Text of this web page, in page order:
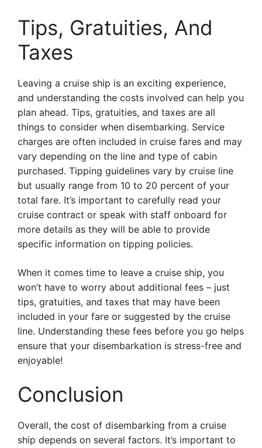
Tips, Gratuities, And
Taxes
Leaving a cruise ship is an exciting experience,
and understanding the costs involved can help you
plan ahead. Tips, gratuities, and taxes are all
things to consider when disembarking. Service
charges are often included in cruise fares and may
vary depending on the line and type of cabin
purchased. Tipping guidelines vary by cruise line
but usually range from 10 to 20 percent of your
total fare. It’s important to carefully read your
cruise contract or speak with staff onboard for
more details as they will be able to provide
specific information on tipping policies.
When it comes time to leave a cruise ship, you
won’t have to worry about additional fees – just
tips, gratuities, and taxes that may have been
included in your fare or suggested by the cruise
line. Understanding these fees before you go helps
ensure that your disembarkation is stress-free and
enjoyable!
Conclusion
Overall, the cost of disembarking from a cruise
ship depends on several factors. It’s important to